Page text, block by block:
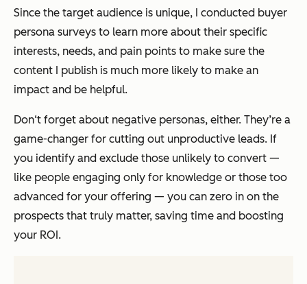
Since the target audience is unique, I conducted buyer
persona surveys to learn more about their specific
interests, needs, and pain points to make sure the
content I publish is much more likely to make an
impact and be helpful.
Don‘t forget about negative personas, either. They’re a
game-changer for cutting out unproductive leads. If
you identify and exclude those unlikely to convert —
like people engaging only for knowledge or those too
advanced for your offering — you can zero in on the
prospects that truly matter, saving time and boosting
your ROI.